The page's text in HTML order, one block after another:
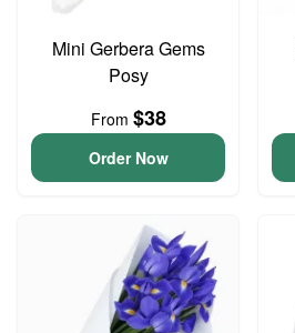
Mini Gerbera Gems
Posy
From $38
Order Now